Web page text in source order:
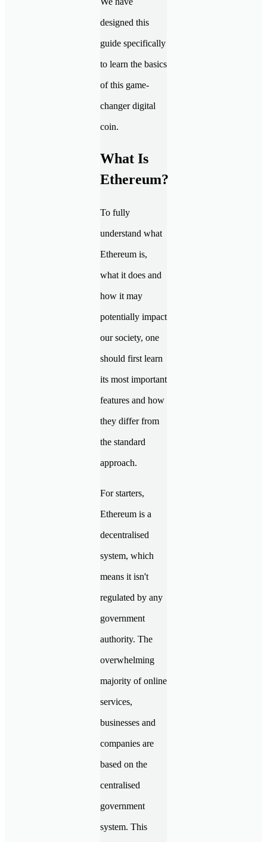
designed this
guide specifically
to learn the basics
of this game-
changer digital
coin.
What Is
Ethereum?
To fully
understand what
Ethereum is,
what it does and
how it may
potentially impact
our society, one
should first learn
its most important
features and how
they differ from
the standard
approach.
For starters,
Ethereum is a
decentralised
system, which
means it isn't
regulated by any
government
authority. The
overwhelming
majority of online
services,
businesses and
companies are
based on the
centralised
government
system. This